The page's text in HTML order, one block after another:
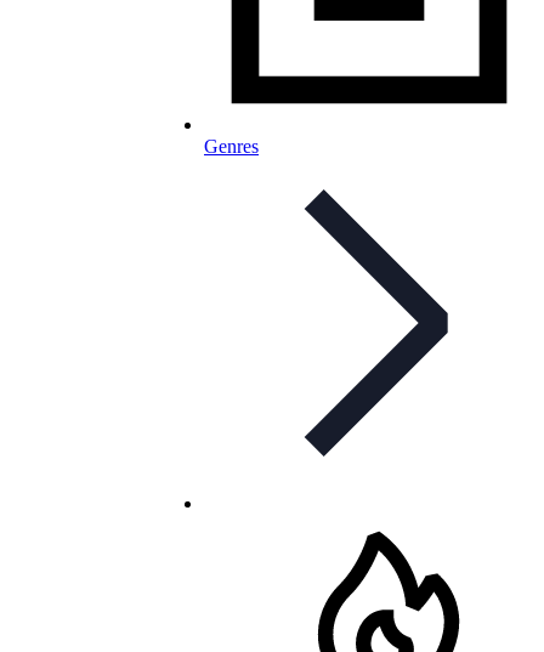
Genres